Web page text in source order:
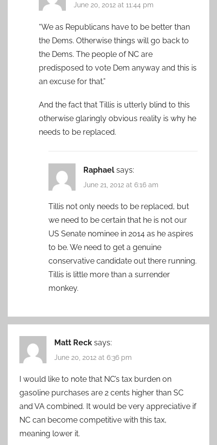
June 20, 2012 at 11:44 pm
“We as Republicans have to be better than
the Dems. Otherwise things will go back to
the Dems. The people of NC are
predisposed to vote Dem anyway and this is
an excuse for that.”
And the fact that Tillis is utterly blind to this
otherwise glaringly obvious reality is why he
needs to be replaced.
Raphael says:
June 21, 2012 at 6:16 am
Tillis not only needs to be replaced, but
we need to be certain that he is not our
US Senate nominee in 2014 as he aspires
to be. We need to get a genuine
conservative candidate out there running.
Tillis is little more than a surrender
monkey.
Matt Reck says:
June 20, 2012 at 6:36 pm
I would like to note that NC’s tax burden on
gasoline purchases are 2 cents higher than SC
and VA combined. It would be very appreciative if
NC can become competitive with this tax,
meaning lower it.